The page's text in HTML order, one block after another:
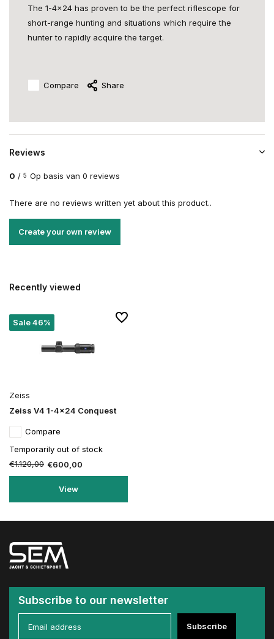
The 1-4x24 has proven to be the perfect riflescope for
short-range hunting and situations which require the
hunter to rapidly acquire the target.
Compare Share
Reviews
0 / 5 Op basis van 0 reviews
There are no reviews written yet about this product..
Create your own review
Recently viewed
Sale 46%
Zeiss
Zeiss V4 1-4x24 Conquest
Compare
Temporarily out of stock
€1.120,00 €600,00
View
Subscribe to our newsletter
Subscribe